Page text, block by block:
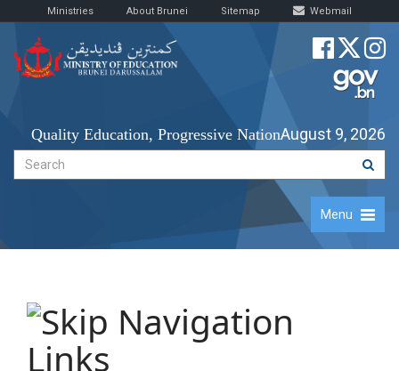
Ministries About Brunei Sitemap Webmail
Quality Education, Progressive NationAugust 9, 2026
Menu